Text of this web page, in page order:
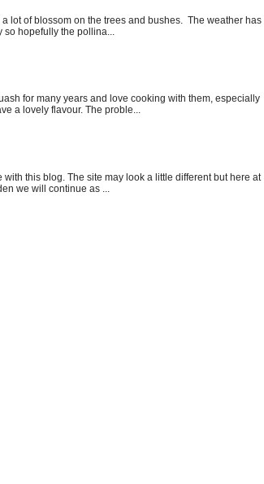
a lot of blossom on the trees and bushes. The weather has
hopefully the pollina...
for many years and love cooking with them, especially
a lovely flavour. The proble...
with this blog. The site may look a little different but here at
we will continue as ...